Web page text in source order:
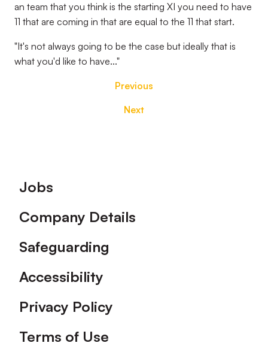
an team that you think is the starting XI you need to have
11 that are coming in that are equal to the 11 that start.
"It's not always going to be the case but ideally that is
what you'd like to have..."
Previous
Next
Footer
Jobs
Company Details
Safeguarding
Accessibility
Privacy Policy
Terms of Use